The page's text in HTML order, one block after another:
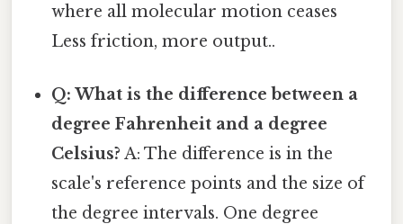
where all molecular motion ceases
Less friction, more output..
Q: What is the difference between a
degree Fahrenheit and a degree
Celsius? A: The difference is in the
scale's reference points and the size of
the degree intervals. One degree